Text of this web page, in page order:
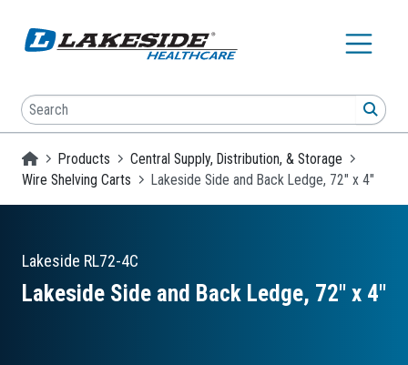
Search
Homepage
Products
Central Supply, Distribution, & Storage
Wire Shelving Carts
Lakeside Side and Back Ledge, 72" x 4"
Lakeside RL72-4C
Lakeside Side and Back Ledge, 72″ x 4″